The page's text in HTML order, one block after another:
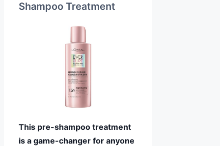
Shampoo Treatment
This pre-shampoo treatment
is a game-changer for anyone